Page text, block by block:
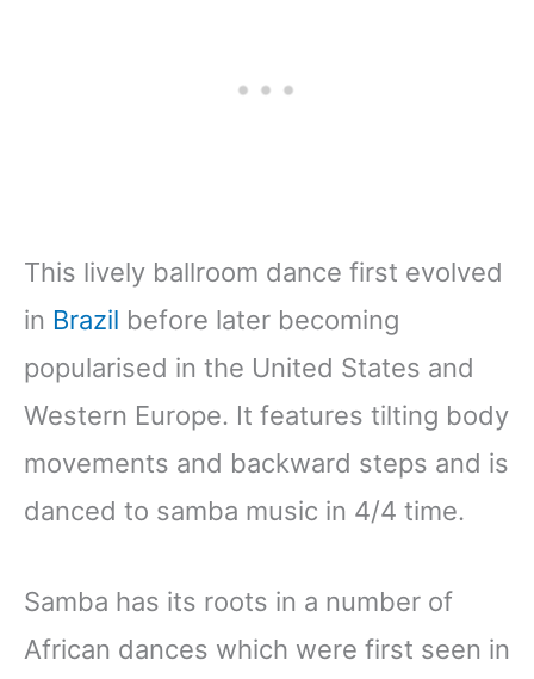
This lively ballroom dance first evolved
in Brazil before later becoming
popularised in the United States and
Western Europe. It features tilting body
movements and backward steps and is
danced to samba music in 4/4 time.
Samba has its roots in a number of
African dances which were first seen in